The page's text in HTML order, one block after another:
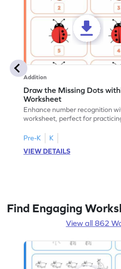
Addition
Draw the Missing Dots
Worksheet
Enhance number recognition
worksheet, perfect for
Pre-K
K
VIEW DETAILS
Find Engaging
View all 862